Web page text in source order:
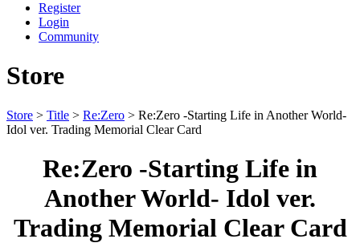
Register
Login
Community
Store
Store > Title > Re:Zero > Re:Zero -Starting Life in Another World-
Idol ver. Trading Memorial Clear Card
Re:Zero -Starting Life in
Another World- Idol ver.
Trading Memorial Clear Card